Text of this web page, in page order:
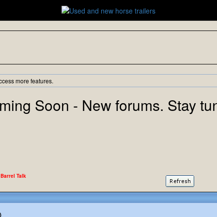
more features.
Soon - New forums. Stay
Talk